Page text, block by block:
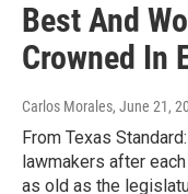
Best And
Crowned In
Carlos Morales, June 21,
From Texas
lawmakers after
as old as the